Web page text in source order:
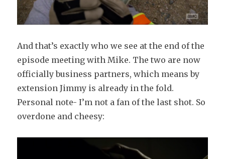
And that’s exactly who we see at the end of the
episode meeting with Mike. The two are now
officially business partners, which means by
extension Jimmy is already in the fold.
Personal note- I’m not a fan of the last shot. So
overdone and cheesy: